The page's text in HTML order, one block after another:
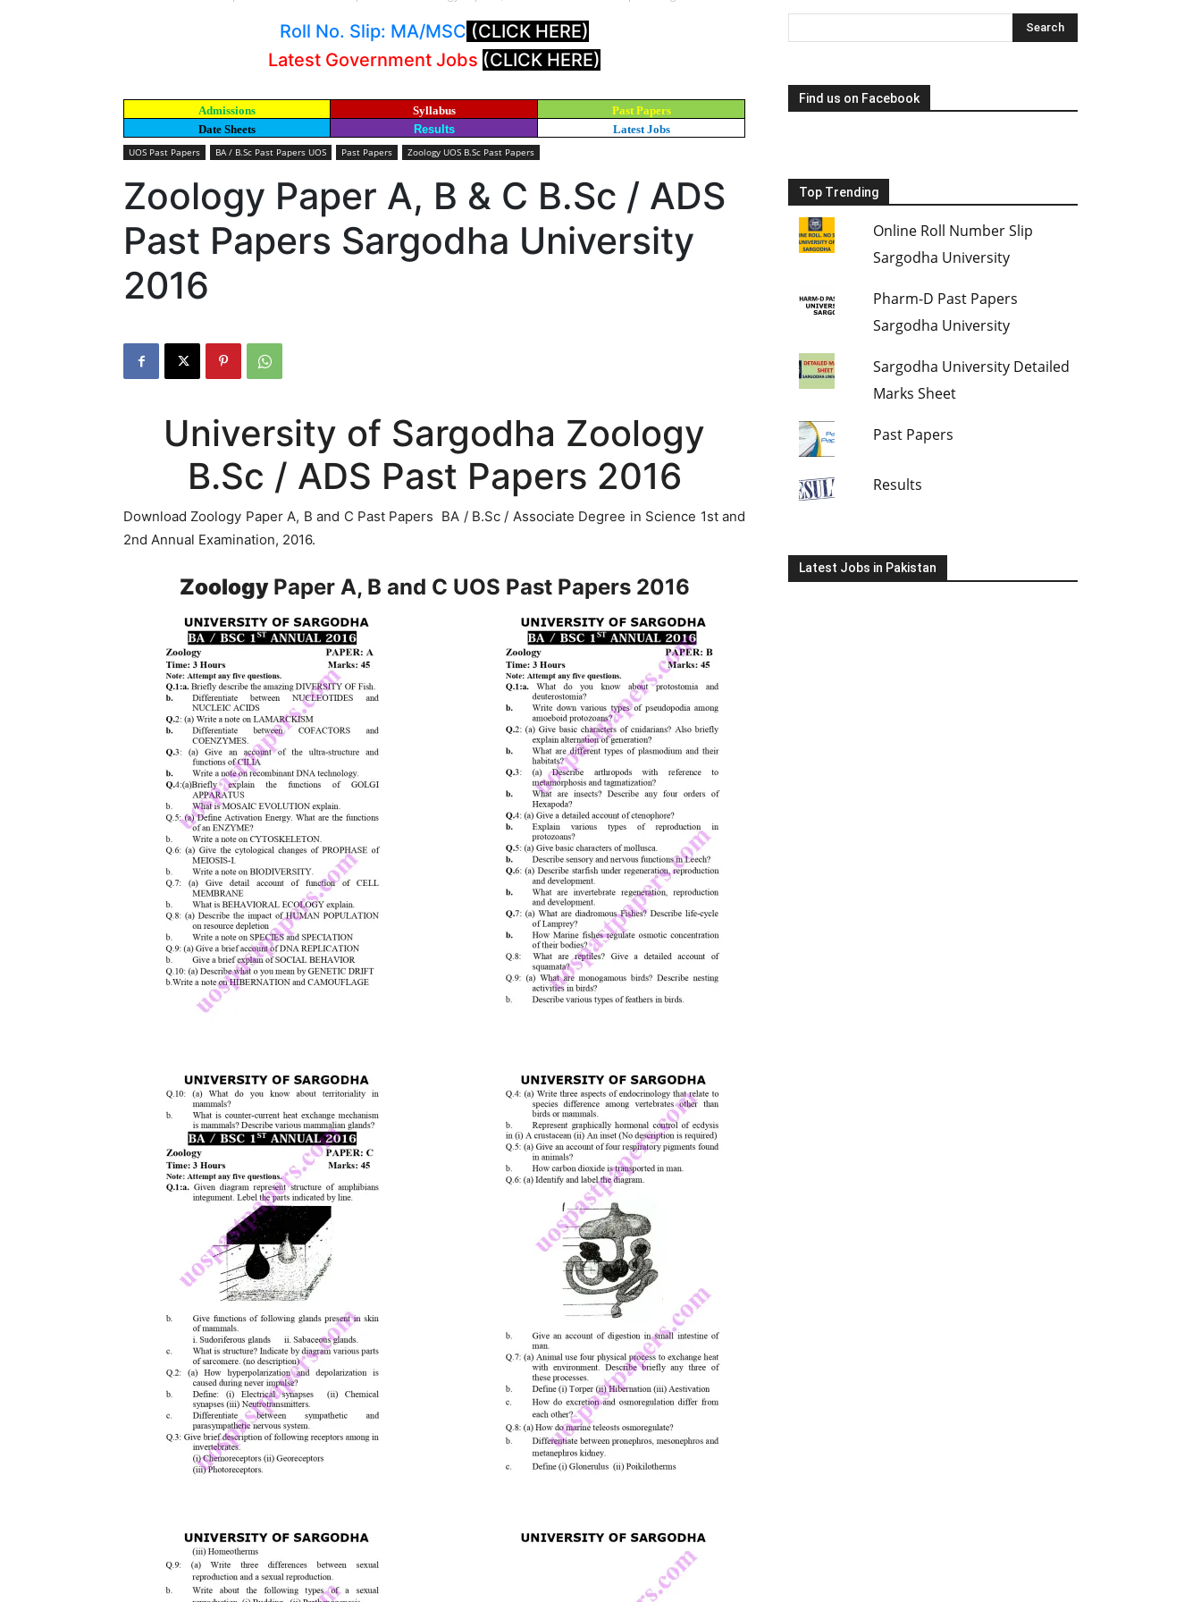
Roll No. Slip: MA/MSC (CLICK HERE)
Latest Government Jobs (CLICK HERE)
Admissions Syllabus
Past Papers
Date Sheets
Results Latest Jobs
UOS Past Papers BA / B.Sc Past Papers UOS Past Papers Zoology UOS B.Sc Past Papers
Zoology Paper A, B & C B.Sc / ADS
Past Papers Sargodha University
2016
University of Sargodha Zoology
B.Sc / ADS Past Papers 2016
Download Zoology Paper A, B and C Past Papers BA / B.Sc / Associate Degree in Science 1st and
2nd Annual Examination, 2016.
Zoology Paper A, B and C UOS Past Papers 2016
Find us on Facebook
Top Trending
Online Roll Number Slip
Sargodha University
Pharm-D Past Papers
Sargodha University
Sargodha University Detailed
Marks Sheet
Past Papers
Results
Latest Jobs in Pakistan